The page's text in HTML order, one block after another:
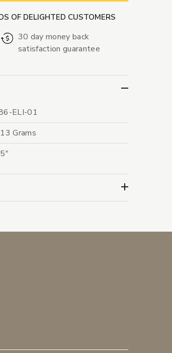
OF DELIGHTED CUSTOMERS
30 day money back
satisfaction guarantee
ELI-01
Grams